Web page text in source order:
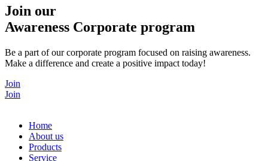
Join our
Awareness Corporate program
Be a part of our corporate program focused on raising awareness.
Make a difference and create a positive impact today!
Join
Join
Home
About us
Products
Service